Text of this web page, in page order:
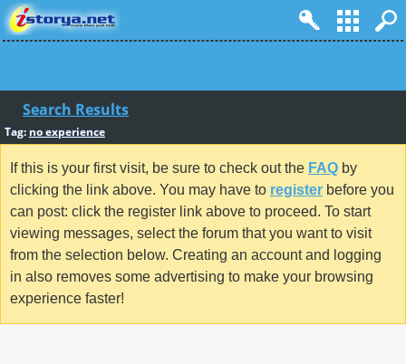
Search Results
Tag: no experience
If this is your first visit, be sure to check out the FAQ by
clicking the link above. You may have to register before you
can post: click the register link above to proceed. To start
viewing messages, select the forum that you want to visit
from the selection below. Creating an account and logging
in also removes some advertising to make your browsing
experience faster!